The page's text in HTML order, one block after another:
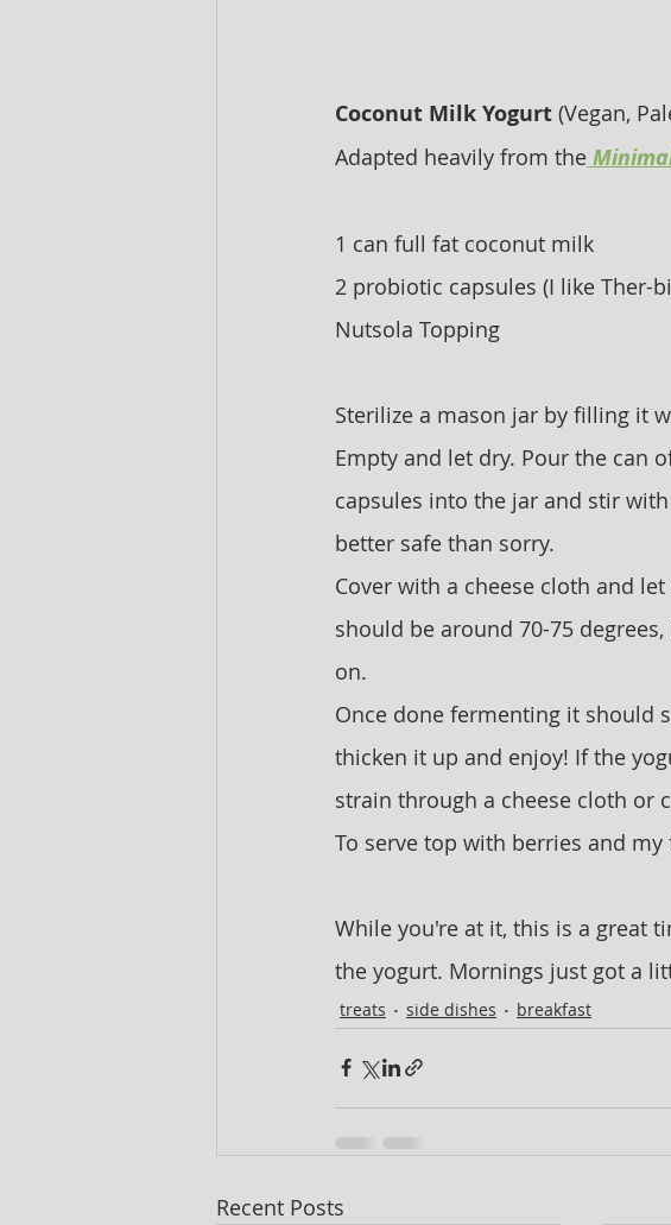
Coconut Milk Yogurt (Vegan,
Adapted heavily from the
1 can full fat coconut milk
2 probiotic capsules (I like Ther-
Nutsola Topping
Sterilize a mason jar by filling it
Empty and let dry. Pour the can
capsules into the jar and stir
better safe than sorry.
Cover with a cheese cloth and
should be around 70-75
on.
Once done fermenting it should
thicken it up and enjoy! If the
strain through a cheese cloth or
To serve top with berries and my
While you're at it, this is a great
the yogurt. Mornings just got a
treats side dishes breakfast
Recent Posts